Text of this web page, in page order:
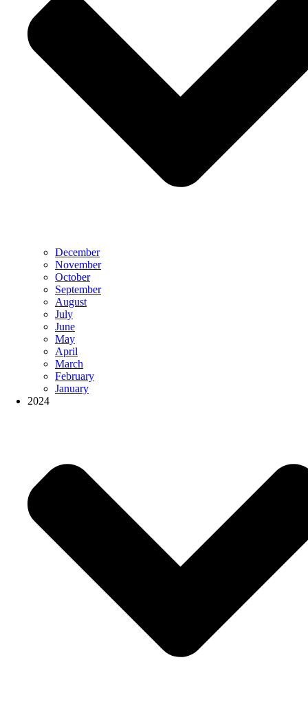
December
November
October
September
August
July
June
May
April
March
February
January
2024